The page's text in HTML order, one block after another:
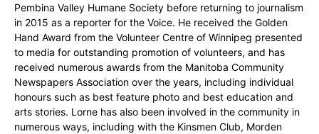
Pembina Valley Humane Society before returning to journalism
in 2015 as a reporter for the Voice. He received the Golden
Hand Award from the Volunteer Centre of Winnipeg presented
to media for outstanding promotion of volunteers, and has
received numerous awards from the Manitoba Community
Newspapers Association over the years, including individual
honours such as best feature photo and best education and
arts stories. Lorne has also been involved in the community in
numerous ways, including with the Kinsmen Club, Morden